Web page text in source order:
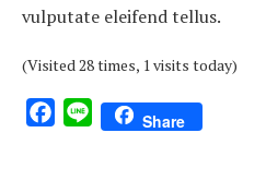
vulputate eleifend tellus.
(Visited 28 times, 1 visits today)
Facebook
Line Share